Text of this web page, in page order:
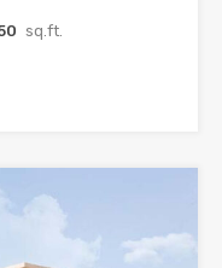
sq.ft.